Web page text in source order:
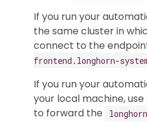
If you run your
the same cluster in
connect to the
frontend.longhorn-
If you run your
your local machine, use
to forward the